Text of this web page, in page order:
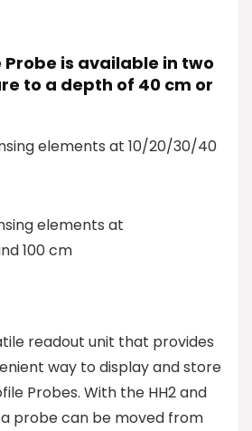
Probe is available in two
to a depth of 40 cm or
elements at 10/20/30/40
elements at
100 cm
readout unit that provides
way to display and store
Probes. With the HH2 and
a probe can be moved from